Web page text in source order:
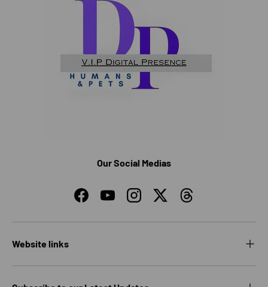
Our Social Medias
FacebookYouTubeInstagramTwitterThreads
Website links